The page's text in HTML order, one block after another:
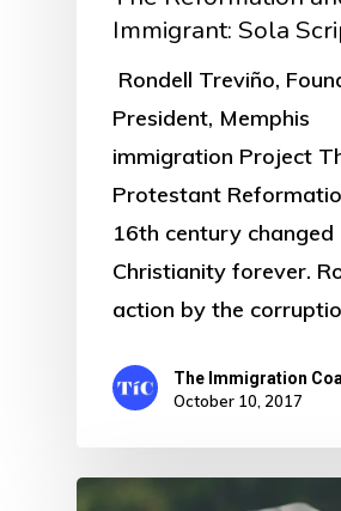
Immigrant: Sola
Rondell Treviño,
President, Memphis
immigration Project
Protestant
16th century changed
Christianity forever.
action by the
The Immigration
October 10, 2017